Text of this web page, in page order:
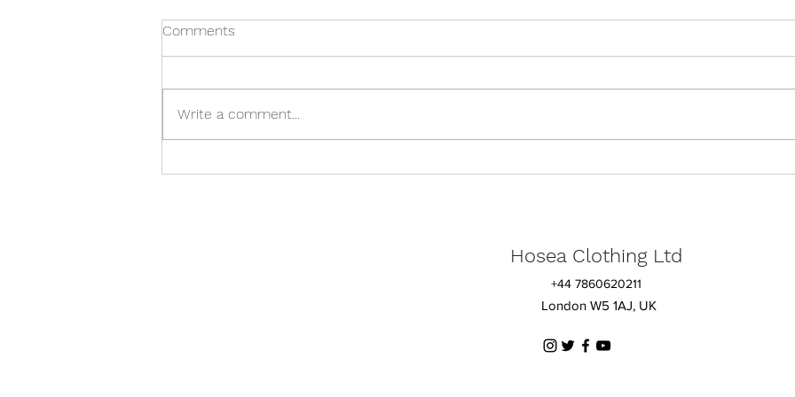
Comments
Write a comment...
Hosea Clothing Ltd
+44 7860620211
London W5 1AJ, UK